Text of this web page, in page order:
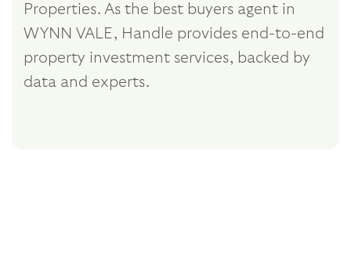
Properties. As the best buyers agent in
WYNN VALE, Handle provides end-to-end
property investment services, backed by
data and experts.